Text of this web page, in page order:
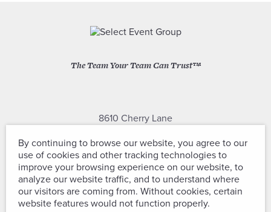
The Team Your Team Can Trust™
8610 Cherry Lane
(301) 604-2334
By continuing to browse our website, you agree to our
use of cookies and other tracking technologies to
improve your browsing experience on our website, to
analyze our website traffic, and to understand where
our visitors are coming from. Without cookies, certain
website features would not function properly.